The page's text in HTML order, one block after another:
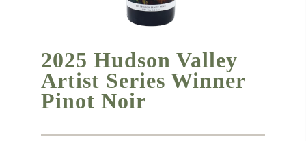
2025 Hudson Valley
Artist Series Winner
Pinot Noir